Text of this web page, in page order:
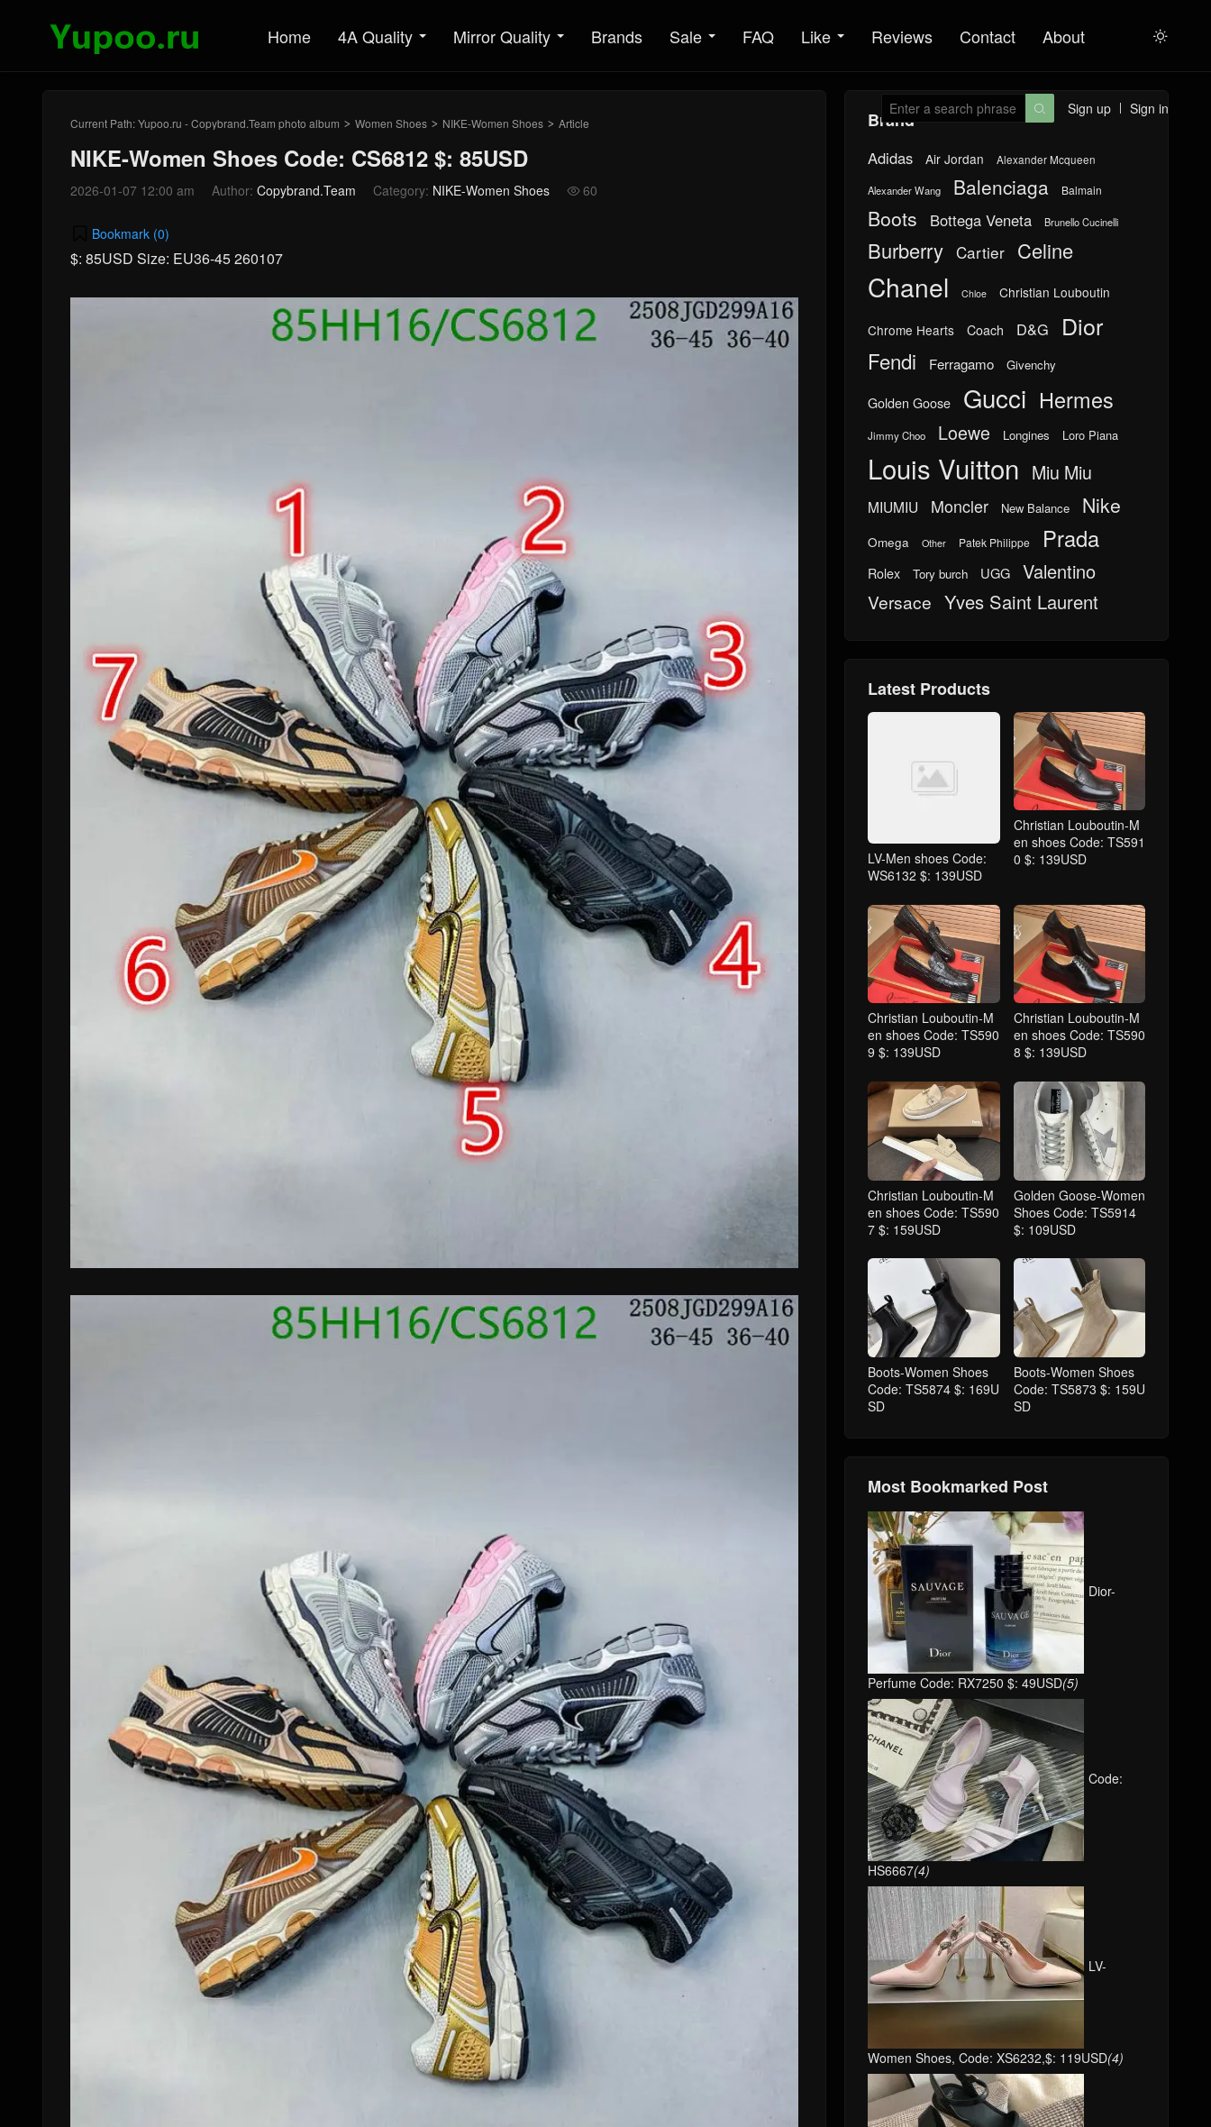
Home 4A Quality Mirror Quality Brands Sale FAQ Like Reviews Contact About 
Sign up Sign in

Current Path:Yupoo.ru - Copybrand.Team photo album > Women Shoes > NIKE-Women Shoes > Article
NIKE-Women Shoes Code: CS6812 $: 85USD
2026-01-07 12:00 am Author: Copybrand.Team Category: NIKE-Women Shoes  60
Bookmark (0)
$: 85USD Size: EU36-45 260107
Brand
Adidas Air Jordan Alexander Mcqueen
Alexander Wang Balenciaga Balmain
Boots Bottega Veneta Brunello Cucinelli
Burberry Cartier Celine
Chanel Chloe Christian Louboutin
Chrome Hearts Coach D&G Dior
Fendi Ferragamo Givenchy
Golden Goose Gucci Hermes
Jimmy Choo Loewe Longines Loro Piana
Louis Vuitton Miu Miu
MIUMIU Moncler New Balance Nike
Omega Other Patek Philippe Prada
Rolex Tory burch UGG Valentino
Versace Yves Saint Laurent
Latest Products
LV-Men shoes Code:
WS6132 $: 139USD
Christian Louboutin-M
en shoes Code: TS591
0 $: 139USD
Christian Louboutin-M
en shoes Code: TS590
9 $: 139USD
Christian Louboutin-M
en shoes Code: TS590
8 $: 139USD
Christian Louboutin-M
en shoes Code: TS590
7 $: 159USD
Golden Goose-Women
Shoes Code: TS5914
$: 109USD
Boots-Women Shoes
Code: TS5874 $: 169U
SD
Boots-Women Shoes
Code: TS5873 $: 159U
SD
Most Bookmarked Post
Dior-
Perfume Code: RX7250 $: 49USD(5)
Code:
HS6667(4)
LV-
Women Shoes, Code: XS6232,$: 119USD(4)